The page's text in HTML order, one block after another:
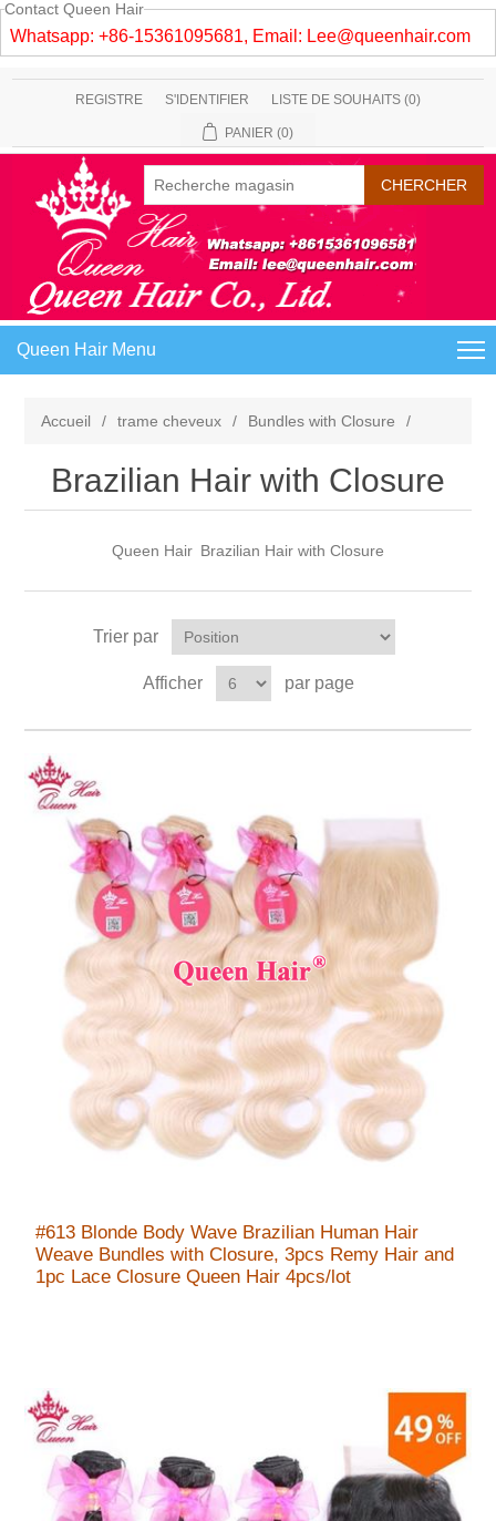
Contact Queen Hair
Whatsapp: +86-15361095681, Email: Lee@queenhair.com
REGISTRE S'IDENTIFIER LISTE DE SOUHAITS (0)
PANIER (0)
Queen Hair Menu
Accueil / trame cheveux / Bundles with Closure /
Brazilian Hair with Closure
Queen Hair Brazilian Hair with Closure
Trier par
Afficher par page
#613 Blonde Body Wave Brazilian Human Hair
Weave Bundles with Closure, 3pcs Remy Hair and
1pc Lace Closure Queen Hair 4pcs/lot